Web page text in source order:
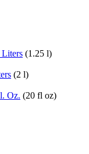
(1.25 l)
(2 l)
Oz. (20 fl oz)